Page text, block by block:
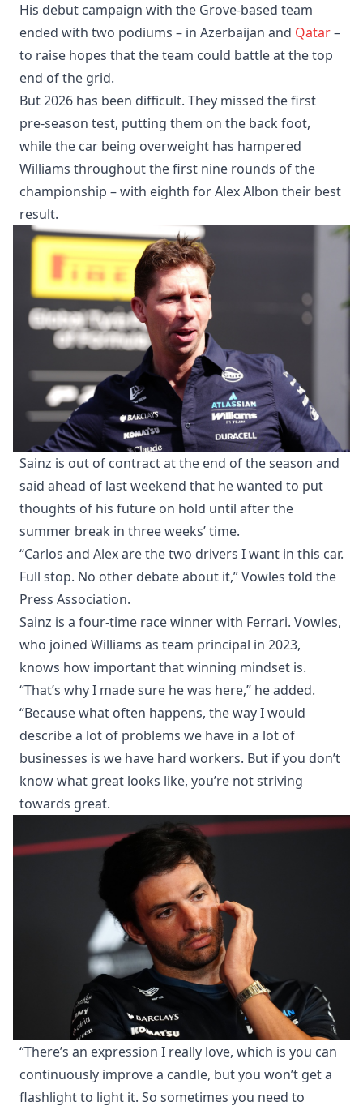
His debut campaign with the Grove-based team
ended with two podiums – in Azerbaijan and Qatar–
to raise hopes that the team could battle at the top
end of the grid.
But 2026 has been difficult. They missed the first
pre-season test, putting them on the back foot,
while the car being overweight has hampered
Williams throughout the first nine rounds of the
championship – with eighth for Alex Albon their best
result.
Sainz is out of contract at the end of the season and
said ahead of last weekend that he wanted to put
thoughts of his future on hold until after the
summer break in three weeks’ time.
“Carlos and Alex are the two drivers I want in this car.
Full stop. No other debate about it,” Vowles told the
Press Association.
Sainz is a four-time race winner with Ferrari. Vowles,
who joined Williams as team principal in 2023,
knows how important that winning mindset is.
“That’s why I made sure he was here,” he added.
“Because what often happens, the way I would
describe a lot of problems we have in a lot of
businesses is we have hard workers. But if you don’t
know what great looks like, you’re not striving
towards great.
“There’s an expression I really love, which is you can
continuously improve a candle, but you won’t get a
flashlight to light it. So sometimes you need to